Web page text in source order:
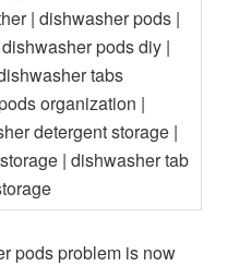
pods problem is now